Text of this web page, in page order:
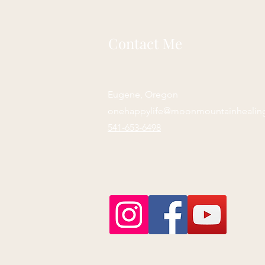
Contact Me
Eugene, Oregon
541-653-6498